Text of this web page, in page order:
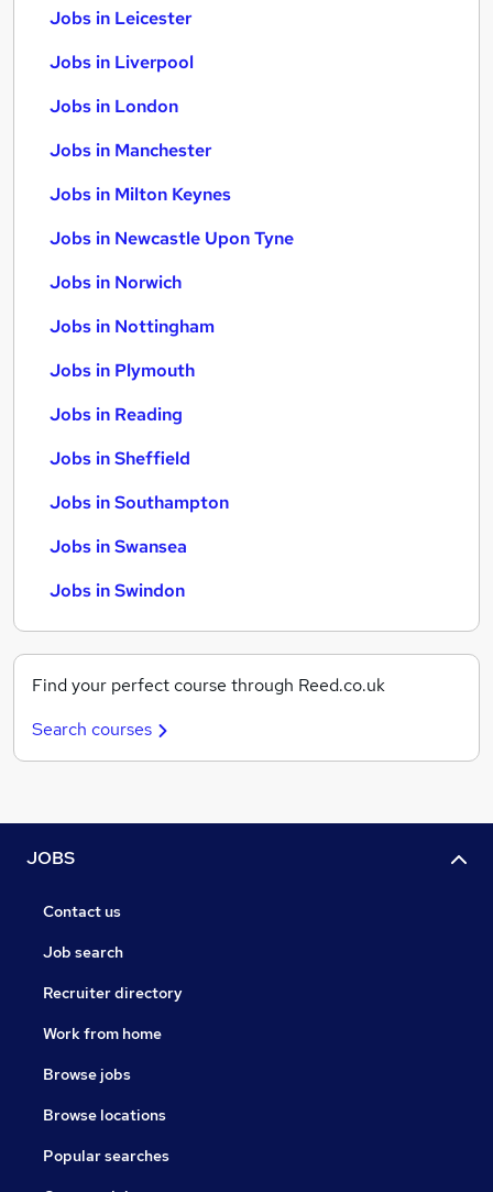
Jobs in Leicester
Jobs in Liverpool
Jobs in London
Jobs in Manchester
Jobs in Milton Keynes
Jobs in Newcastle Upon Tyne
Jobs in Norwich
Jobs in Nottingham
Jobs in Plymouth
Jobs in Reading
Jobs in Sheffield
Jobs in Southampton
Jobs in Swansea
Jobs in Swindon
Find your perfect course through Reed.co.uk
Search courses
JOBS
Contact us
Job search
Recruiter directory
Work from home
Browse jobs
Browse locations
Popular searches